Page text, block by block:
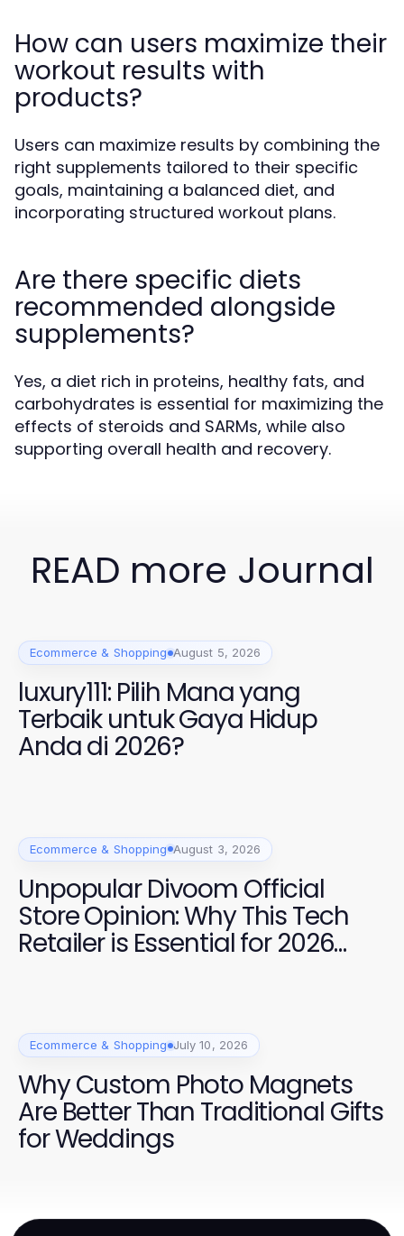
How can users maximize their
workout results with
products?
Users can maximize results by combining the
right supplements tailored to their specific
goals, maintaining a balanced diet, and
incorporating structured workout plans.
Are there specific diets
recommended alongside
supplements?
Yes, a diet rich in proteins, healthy fats, and
carbohydrates is essential for maximizing the
effects of steroids and SARMs, while also
supporting overall health and recovery.
READ more Journal
Ecommerce & Shopping August 5, 2026
luxury111: Pilih Mana yang
Terbaik untuk Gaya Hidup
Anda di 2026?
Ecommerce & Shopping August 3, 2026
Unpopular Divoom Official
Store Opinion: Why This Tech
Retailer is Essential for 2026
Ecommerce & Shopping July 10, 2026
Why Custom Photo Magnets
Are Better Than Traditional Gifts
for Weddings